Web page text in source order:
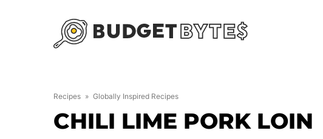
Recipes » Globally Inspired Recipes
CHILI LIME PORK LOIN